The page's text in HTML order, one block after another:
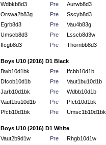
Wdbkb8d3
Pre
Aurwb8d3
Orswa2b83g
Pre
Sscyb8d3
Egrb8d3
Pre
Vau4b83g
Umscb8d3
Pre
Lsscb8d3w
Ifcgb8d3
Pre Thornbb8d3
Boys U10 (2016) D1 Black
Bwb10d1bk
Pre
Ifcbb10d1b
Dfcob10d1b
Pre
Vaut1bu10d1b
Jarb10d1bk
Pre
Wdbb10d1b
Vaut1bu10d1b
Pre
Pfcb10d1bk
Pfcb10d1bk
Pre Umsc1b10d1bk
Boys U10 (2016) D1 White
Vaut2b9d1w
Pre
Rhgb10d1w